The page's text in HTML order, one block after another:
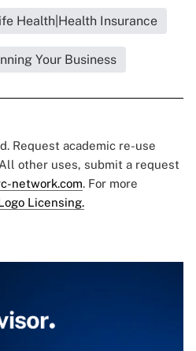
Health|Health Insurance
Your Business
Request academic re-use
other uses, submit a request
network.com. For more
Licensing.